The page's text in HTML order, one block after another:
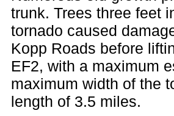
trunk. Trees three feet
tornado caused
Kopp Roads before
EF2, with a maximum
maximum width of the
length of 3.5 miles.